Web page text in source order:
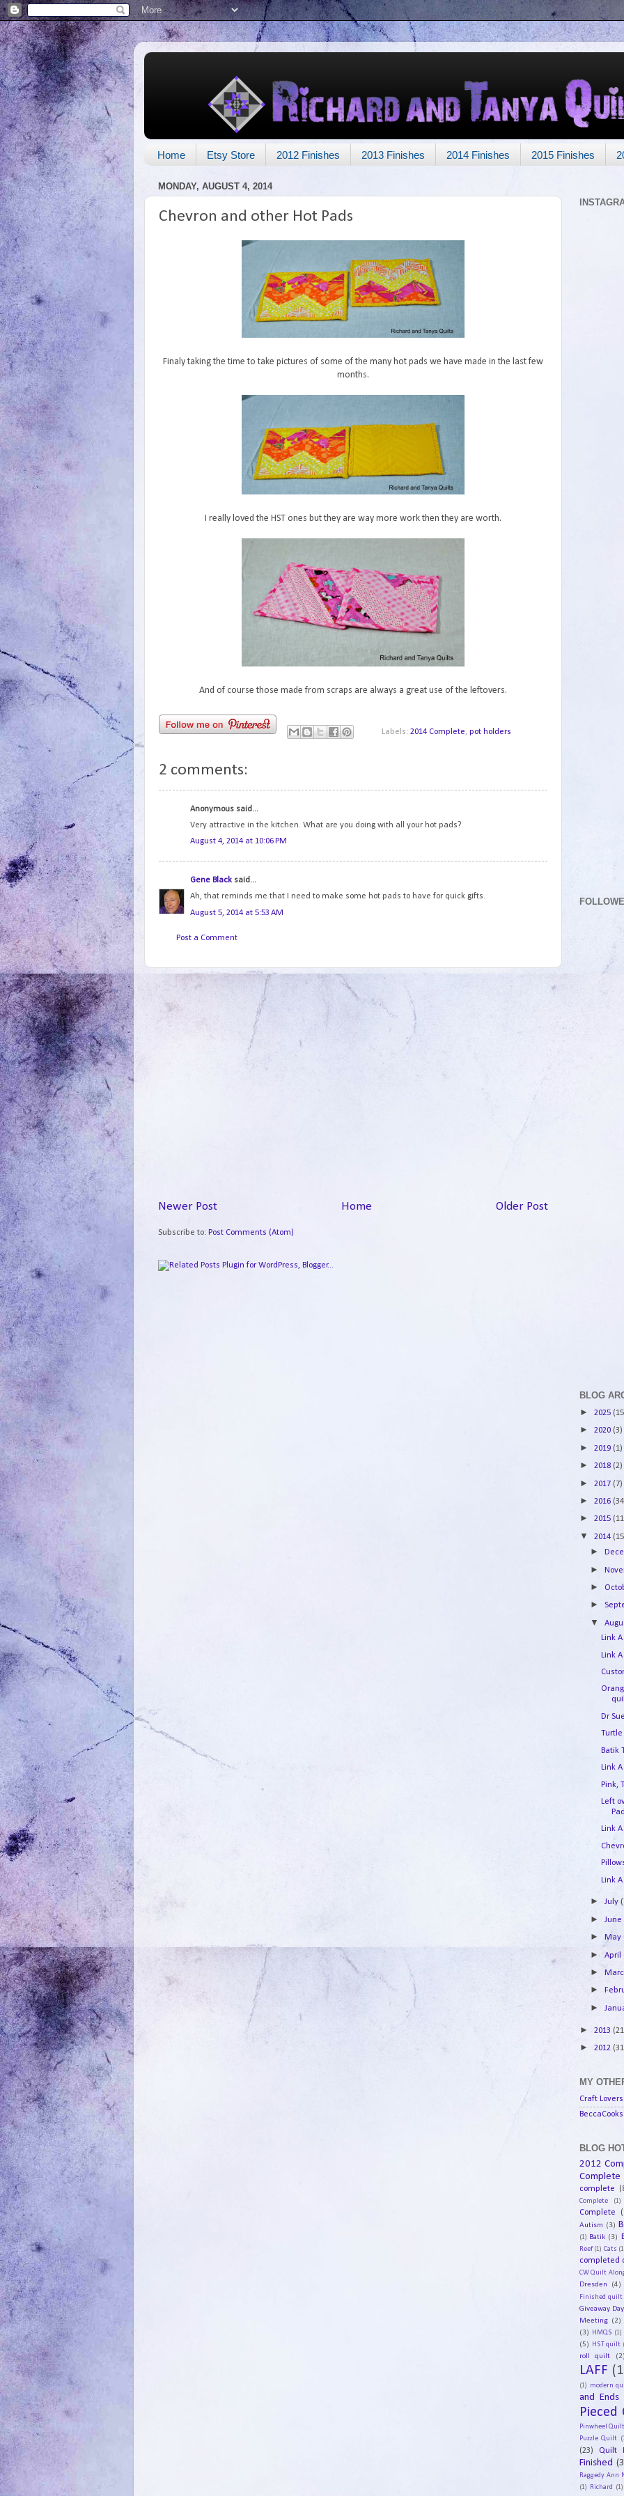
Home Etsy Store 2012 Finishes 2013 Finishes 2014 Finishes 2015 Finishes
MONDAY, AUGUST 4, 2014
Chevron and other Hot Pads
Finaly taking the time to take pictures of some of the many hot pads we have made in the last few
months.
I really loved the HST ones but they are way more work then they are worth.
And of course those made from scraps are always a great use of the leftovers.
Labels:2014 Complete,pot holders
2 comments:
Anonymous said...
Very attractive in the kitchen. What are you doing with all your hot pads?
August 4, 2014 at 10:06 PM
Gene Black said...
Ah, that reminds me that I need to make some hot pads to have for quick gifts.
August 5, 2014 at 5:53 AM
Post a Comment
Newer Post Older Post
Home
Subscribe to: Post Comments (Atom)
BLOG
► 2025
► 2020 (3)
► 2019 (1)
► 2018 (2)
► 2017 (7)
► 2016
► 2015
▼ 2014
►
►
►
►
▼
Link
Link
Dr
Batik
Link
Pink,
Left
Link
Link
►July
► June
►May
►April
►
►
►
► 2013
► 2012
MY
Craft Lovers
BLOG
2012
Complete
complete
Complete (1)
Complete
Autism (3)
(1) Batik (3)
Reef (1) Cats
completed
CW Quilt
Dresden (4)
Finished quilt
Giveaway Day
Meeting (2)
(3)
HMQS (1)
(5) HST quilt
roll quilt
LAFF
(1) modern
and Ends
Pieced
Pinwheel
Puzzle Quilt
(23) Quilt
Finished
Raggedy Ann
(1)
Richard (1)